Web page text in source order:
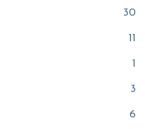
30
11
1
3
6